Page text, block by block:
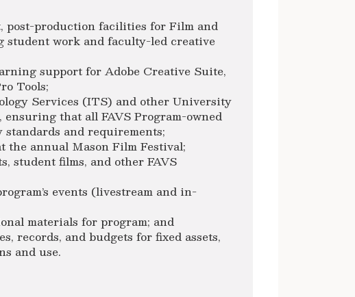
post-production facilities for Film and
work and faculty-led creative
support for Adobe Creative Suite,
Tools;
Services (ITS) and other University
that all FAVS Program-owned
and requirements;
annual Mason Film Festival;
student films, and other FAVS
events (livestream and in-
materials for program; and
records, and budgets for fixed assets,
and use.